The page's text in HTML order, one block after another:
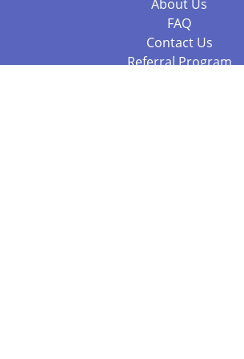
About Us
FAQ
Contact Us
Referral Program